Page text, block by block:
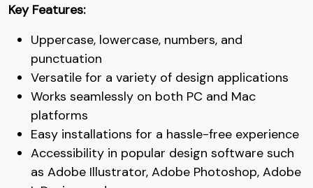
?
U+003F
@
U+0040
A
U+0041
U+0042
C
#C
U+0043
D
#D
U+0044
E
#E
U+0045
F
#F
U+0046
Key Features:
Uppercase, lowercase, numbers, and
punctuation
Versatile for a variety of design applications
Works seamlessly on both PC and Mac
platforms
Easy installations for a hassle-free experience
Accessibility in popular design software such
as Adobe Illustrator, Adobe Photoshop, Adobe